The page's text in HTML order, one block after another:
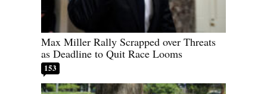
Max Miller Rally Scrapped over Threats
as Deadline to Quit Race Looms
153